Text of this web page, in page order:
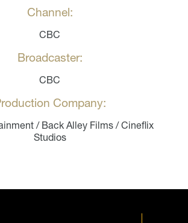
Channel:
CBC
Broadcaster:
CBC
Company:
/ Back Alley Films / Cineflix
Studios